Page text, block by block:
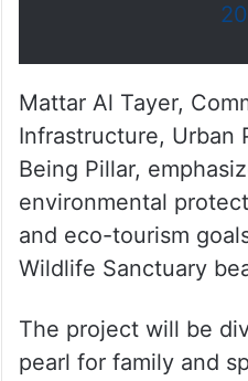
Mattar Al Tayer,
Infrastructure, Urban
Being Pillar,
environmental
and eco-tourism
Wildlife Sanctuary
The project will be
pearl for family and